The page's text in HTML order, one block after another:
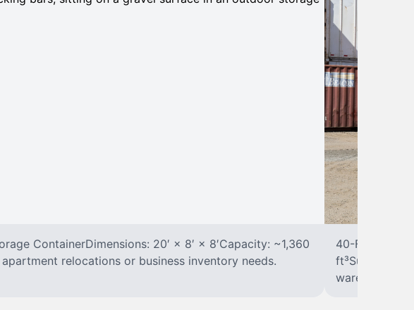
ContainerDimensions: 20′ × 8′ × 8′Capacity: ~1,360
relocations or business inventory needs.
40-Foot
ft³Suited for
warehousing.